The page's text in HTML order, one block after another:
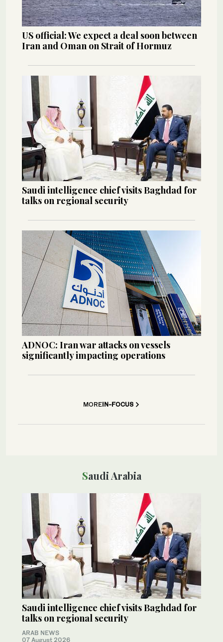
US official: We expect a deal soon between
Iran and Oman on Strait of Hormuz
Saudi intelligence chief visits Baghdad for
talks on regional security
ADNOC: Iran war attacks on vessels
significantly impacting operations
MOREIN-FOCUS
Saudi Arabia
Saudi intelligence chief visits Baghdad for
talks on regional security
ARAB NEWS
07 August 2026